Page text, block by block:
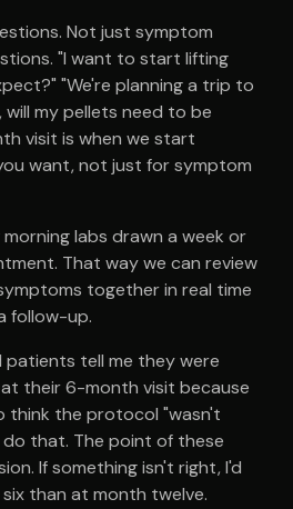
Not just symptom
"I want to start lifting
"We're planning a trip to
will my pellets need to be
visit is when we start
want, not just for symptom
labs drawn a week or
That way we can review
together in real time
follow-up.
patients tell me they were
their 6-month visit because
think the protocol "wasn't
do that. The point of these
If something isn't right, I'd
than at month twelve.